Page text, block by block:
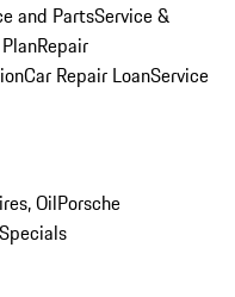
and PartsService &
Repair
Car Repair LoanService
OilPorsche